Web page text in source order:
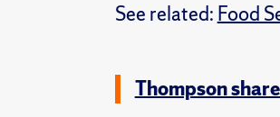
See related: Food
Thompson